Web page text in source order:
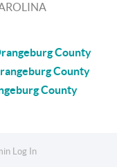
County
County
County
Log In